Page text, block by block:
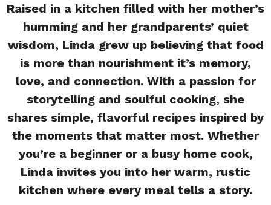
Raised in a kitchen filled with her mother’s
humming and her grandparents’ quiet
wisdom, Linda grew up believing that food
is more than nourishment it’s memory,
love, and connection. With a passion for
storytelling and soulful cooking, she
shares simple, flavorful recipes inspired by
the moments that matter most. Whether
you’re a beginner or a busy home cook,
Linda invites you into her warm, rustic
kitchen where every meal tells a story.